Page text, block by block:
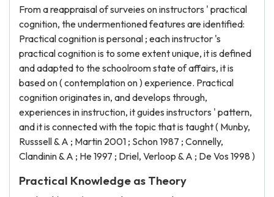
From a reappraisal of surveies on instructors ' practical
cognition, the undermentioned features are identified:
Practical cognition is personal ; each instructor 's
practical cognition is to some extent unique, it is defined
and adapted to the schoolroom state of affairs, it is
based on ( contemplation on ) experience. Practical
cognition originates in, and develops through,
experiences in instruction, it guides instructors ' pattern,
and it is connected with the topic that is taught ( Munby,
Russsell & A ; Martin 2001 ; Schon 1987 ; Connelly,
Clandinin & A ; He 1997 ; Driel, Verloop & A ; De Vos 1998 )
Practical Knowledge as Theory